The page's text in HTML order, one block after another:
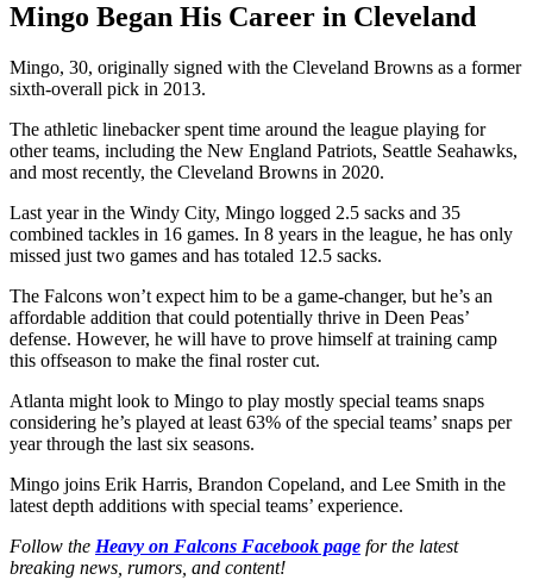
Mingo Began His Career in Cleveland
Mingo, 30, originally signed with the Cleveland Browns as a former
sixth-overall pick in 2013.
The athletic linebacker spent time around the league playing for
other teams, including the New England Patriots, Seattle Seahawks,
and most recently, the Cleveland Browns in 2020.
Last year in the Windy City, Mingo logged 2.5 sacks and 35
combined tackles in 16 games. In 8 years in the league, he has only
missed just two games and has totaled 12.5 sacks.
The Falcons won’t expect him to be a game-changer, but he’s an
affordable addition that could potentially thrive in Deen Peas’
defense. However, he will have to prove himself at training camp
this offseason to make the final roster cut.
Atlanta might look to Mingo to play mostly special teams snaps
considering he’s played at least 63% of the special teams’ snaps per
year through the last six seasons.
Mingo joins Erik Harris, Brandon Copeland, and Lee Smith in the
latest depth additions with special teams’ experience.
Follow the Heavy on Falcons Facebook page for the latest
breaking news, rumors, and content!